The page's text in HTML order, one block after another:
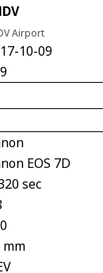
Airport
10-09
EOS 7D
sec
mm